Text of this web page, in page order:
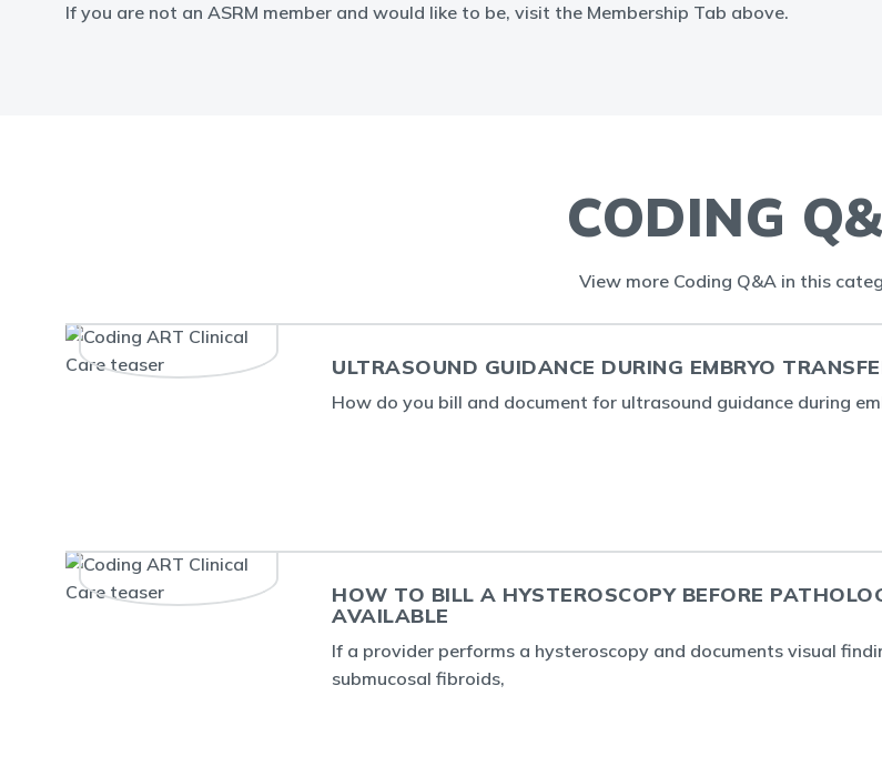
If you are not an ASRM member and would like to be, visit the Membership Tab above.
CODING
View more Coding Q&A in this
ULTRASOUND GUIDANCE DURING EMBRYO
How do you bill and document for ultrasound guidance during
HOW TO BILL A HYSTEROSCOPY BEFORE
AVAILABLE
If a provider performs a hysteroscopy and documents visual
submucosal fibroids,